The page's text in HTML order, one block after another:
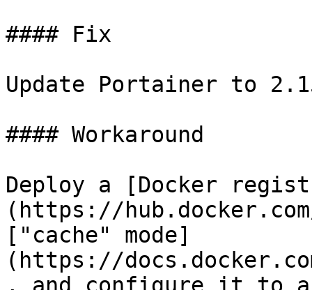
#### Fix
Update Portainer to
#### Workaround
Deploy a [Docker
(https://
["cache" mode]
(https://